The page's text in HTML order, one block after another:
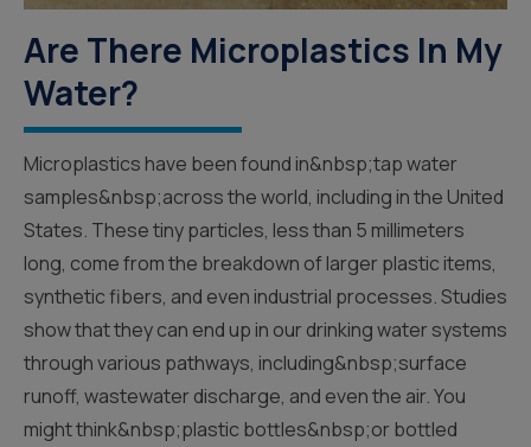
Are There Microplastics In My
Water?
Microplastics have been found in&nbsp;tap water
samples&nbsp;across the world, including in the United
States. These tiny particles, less than 5 millimeters
long, come from the breakdown of larger plastic items,
synthetic fibers, and even industrial processes. Studies
show that they can end up in our drinking water systems
through various pathways, including&nbsp;surface
runoff, wastewater discharge, and even the air. You
might think&nbsp;plastic bottles&nbsp;or bottled